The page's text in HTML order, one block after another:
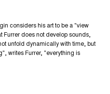
considers his art to be a "view
Furrer does not develop sounds,
unfold dynamically with time, but
writes Furrer, "everything is